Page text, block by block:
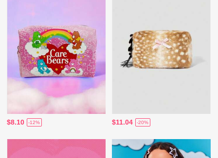
$8.10 -12% $11.04 -20%